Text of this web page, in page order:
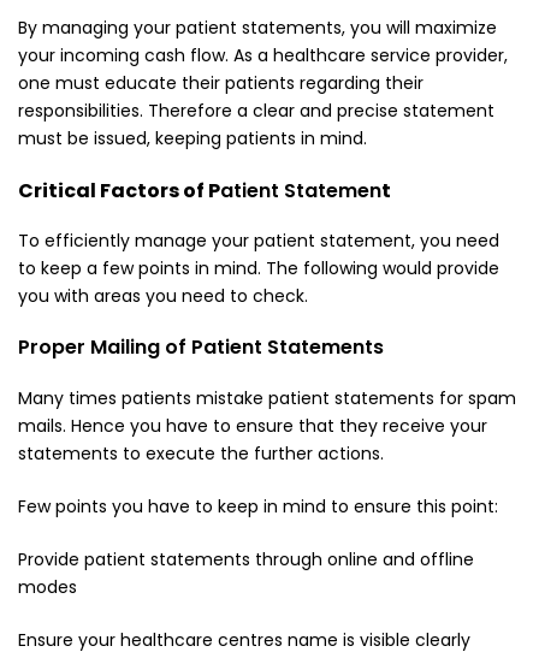
By managing your patient statements, you will maximize
your incoming cash flow. As a healthcare service provider,
one must educate their patients regarding their
responsibilities. Therefore a clear and precise statement
must be issued, keeping patients in mind.
Critical Factors of Patient Statement
To efficiently manage your patient statement, you need
to keep a few points in mind. The following would provide
you with areas you need to check.
Proper Mailing of Patient Statements
Many times patients mistake patient statements for spam
mails. Hence you have to ensure that they receive your
statements to execute the further actions.
Few points you have to keep in mind to ensure this point:
Provide patient statements through online and offline
modes
Ensure your healthcare centres name is visible clearly